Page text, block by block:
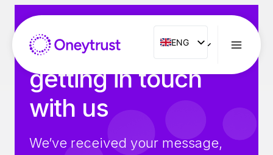
Aller
contenu
ENG
ENG
FR
ES
IT
PT
Thank you for
getting in touch
with us
We’ve received your message,